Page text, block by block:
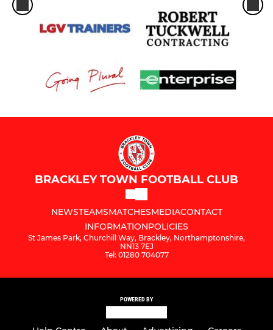
BRACKLEY TOWN FOOTBALL CLUB
NEWSTEAMSMATCHESMEDIACONTACT
INFORMATIONPOLICIES
St James Park, Churchill Way, Brackley, Northamptonshire,
NN13 7EJ
Tel: 01280 704077
POWERED BY